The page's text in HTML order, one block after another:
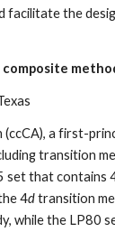
the
a first-
transition
set that contains
4dtransition
while the LP80